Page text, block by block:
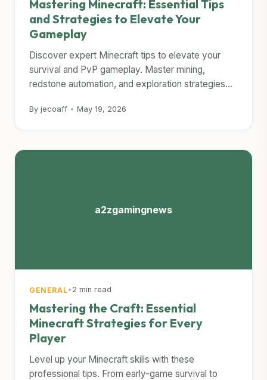
Mastering Minecraft: Essential Tips
and Strategies to Elevate Your
Gameplay
Discover expert Minecraft tips to elevate your
survival and PvP gameplay. Master mining,
redstone automation, and exploration strategies...
By jecoaff • May 19, 2026
a2zgamingnews
GENERAL• 2 min read
Mastering the Craft: Essential
Minecraft Strategies for Every
Player
Level up your Minecraft skills with these
professional tips. From early-game survival to